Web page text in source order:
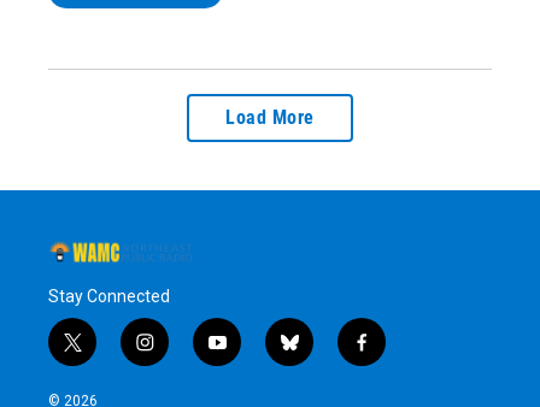
Load More
Stay Connected
t
w
i
i
n
y
o
b
l
f
a
© 2026